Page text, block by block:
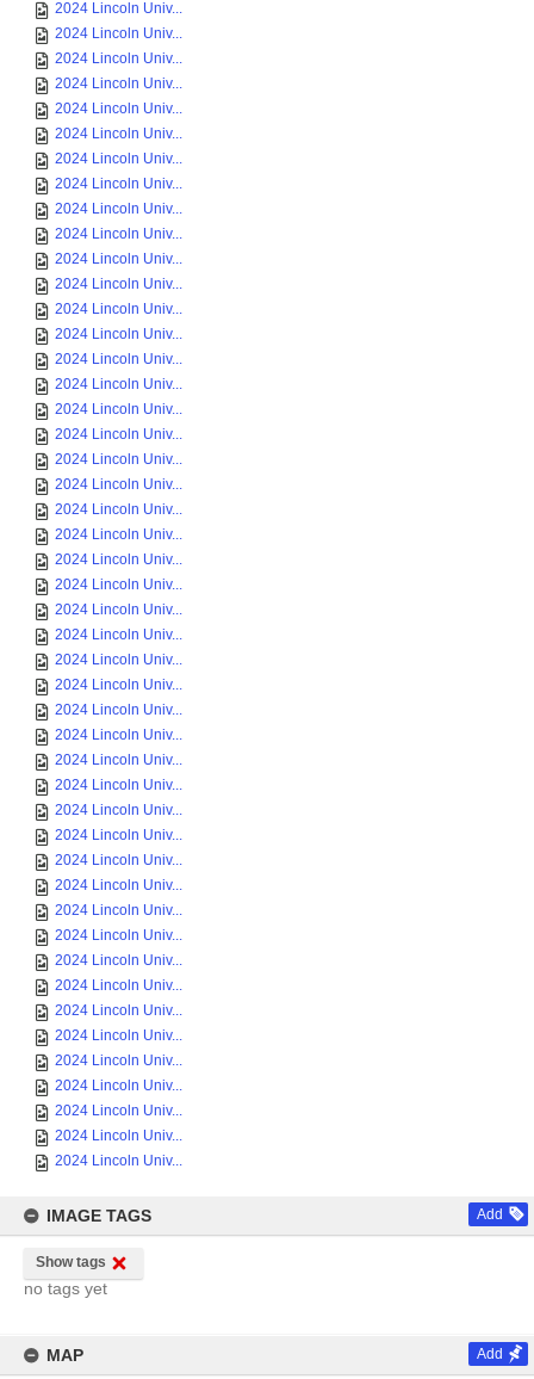
2024 Lincoln Univ...
2024 Lincoln Univ...
2024 Lincoln Univ...
2024 Lincoln Univ...
2024 Lincoln Univ...
2024 Lincoln Univ...
2024 Lincoln Univ...
2024 Lincoln Univ...
2024 Lincoln Univ...
2024 Lincoln Univ...
2024 Lincoln Univ...
2024 Lincoln Univ...
2024 Lincoln Univ...
2024 Lincoln Univ...
2024 Lincoln Univ...
2024 Lincoln Univ...
2024 Lincoln Univ...
2024 Lincoln Univ...
2024 Lincoln Univ...
2024 Lincoln Univ...
2024 Lincoln Univ...
2024 Lincoln Univ...
2024 Lincoln Univ...
2024 Lincoln Univ...
2024 Lincoln Univ...
2024 Lincoln Univ...
2024 Lincoln Univ...
2024 Lincoln Univ...
2024 Lincoln Univ...
2024 Lincoln Univ...
2024 Lincoln Univ...
2024 Lincoln Univ...
2024 Lincoln Univ...
2024 Lincoln Univ...
2024 Lincoln Univ...
2024 Lincoln Univ...
2024 Lincoln Univ...
2024 Lincoln Univ...
2024 Lincoln Univ...
2024 Lincoln Univ...
2024 Lincoln Univ...
2024 Lincoln Univ...
2024 Lincoln Univ...
2024 Lincoln Univ...
2024 Lincoln Univ...
2024 Lincoln Univ...
2024 Lincoln Univ...
IMAGE TAGS Add
Show tags
no tags yet
MAP Add